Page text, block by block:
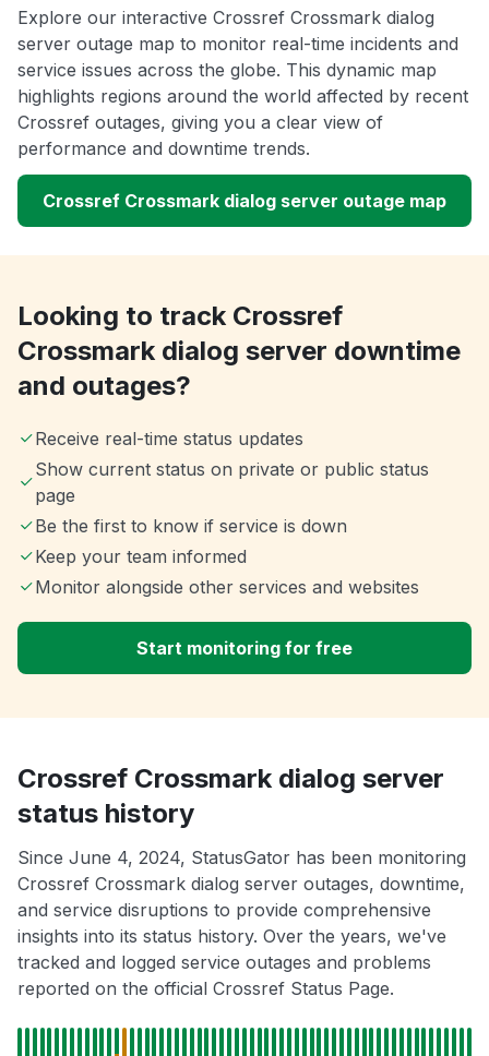
Explore our interactive Crossref Crossmark dialog
server outage map to monitor real-time incidents and
service issues across the globe. This dynamic map
highlights regions around the world affected by recent
Crossref outages, giving you a clear view of
performance and downtime trends.
Crossref Crossmark dialog server outage map
Looking to track Crossref
Crossmark dialog server downtime
and outages?
Receive real-time status updates
Show current status on private or public status
page
Be the first to know if service is down
Keep your team informed
Monitor alongside other services and websites
Start monitoring for free
Crossref Crossmark dialog server
status history
Since June 4, 2024, StatusGator has been monitoring
Crossref Crossmark dialog server outages, downtime,
and service disruptions to provide comprehensive
insights into its status history. Over the years, we've
tracked and logged service outages and problems
reported on the official Crossref Status Page.